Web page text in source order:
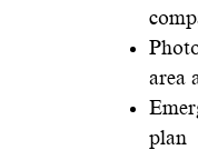
area
plan